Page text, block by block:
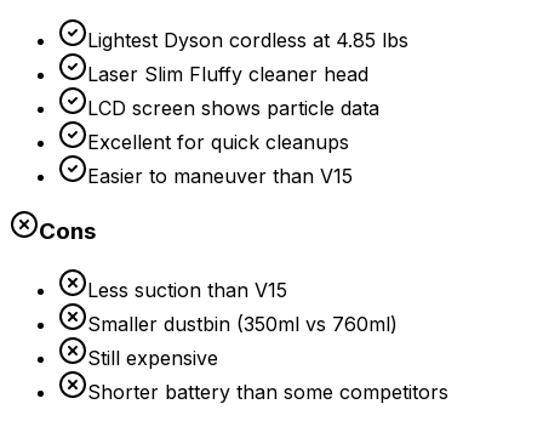
Lightest Dyson cordless at 4.85 lbs
Laser Slim Fluffy cleaner head
LCD screen shows particle data
Excellent for quick cleanups
Easier to maneuver than V15
Cons
Less suction than V15
Smaller dustbin (350ml vs 760ml)
Still expensive
Shorter battery than some competitors